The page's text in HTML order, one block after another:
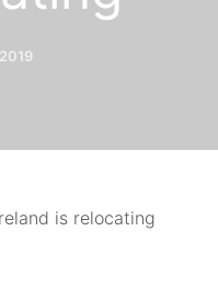
is relocating